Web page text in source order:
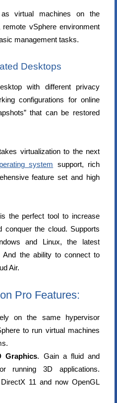
virtual machines on the
vSphere environment
management tasks.
Desktops
with different privacy
configurations for online
that can be restored
virtualization to the next
system support, rich
feature set and high
the perfect tool to increase
conquer the cloud. Supports
and Linux, the latest
And the ability to connect to
Air.
Pro Features:
on the same hypervisor
to run virtual machines
Graphics. Gain a fluid and
running 3D applications.
11 and now OpenGL